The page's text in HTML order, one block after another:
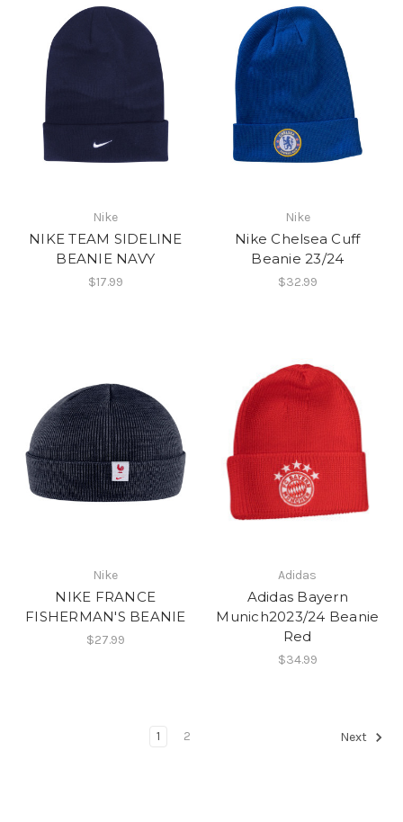
Nike
NIKE TEAM SIDELINE
BEANIE NAVY
$17.99
Nike
Nike Chelsea Cuff
Beanie 23/24
$32.99
Nike
NIKE FRANCE
FISHERMAN'S BEANIE
$27.99
Adidas
Adidas Bayern
Munich2023/24 Beanie
Red
$34.99
1 2 Next